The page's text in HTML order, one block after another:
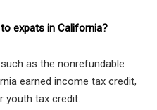
expats in California?
as the nonrefundable
earned income tax credit,
youth tax credit.